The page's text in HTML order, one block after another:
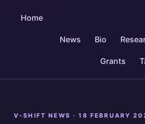
Home
News Bio
Grants
V-SHIFT NEWS ·18 FEBRUARY